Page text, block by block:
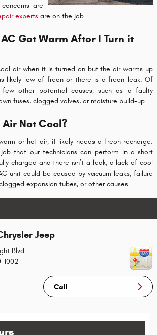
are
experts are on the job.
Get Warm After I Turn it
air when it is turned on but the air warms up
likely low of freon or there is a freon leak. Of
other potential causes, such as a faulty
fuses, clogged valves, or moisture build-up.
Not Cool?
or hot air, it likely needs a freon recharge.
that our technicians can perform in a short
charged and there isn’t a leak, a lack of cool
unit could be caused by vacuum leaks, failure
expansion tubes, or other causes.
Jeep
Blvd
1002
Call